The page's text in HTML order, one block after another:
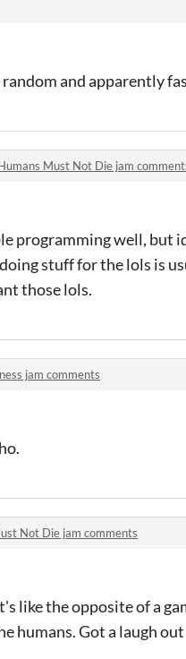
and apparently
Must Not Die jam
programming well, but
stuff for the lols is
those lols.
jam comments
Not Die jam comments
like the opposite of a
humans. Got a laugh